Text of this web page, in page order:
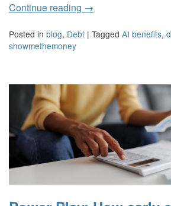
Continue reading →
Posted in blog, Debt | Tagged AI benefits,
showmethemoney